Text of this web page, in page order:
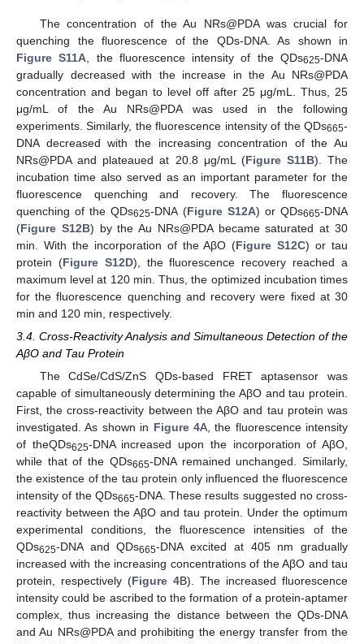
The concentration of the Au NRs@PDA was crucial for
quenching the fluorescence of the QDs-DNA. As shown in
Figure S11A , the fluorescence intensity of the QDs625-DNA
gradually decreased with the increase in the Au NRs@PDA
concentration and began to level off after 25 μg/mL. Thus, 25
μg/mL of the Au NRs@PDA was used in the following
experiments. Similarly, the fluorescence intensity of the QDs665-
DNA decreased with the increasing concentration of the Au
NRs@PDA and plateaued at 20.8 μg/mL (Figure S11B). The
incubation time also served as an important parameter for the
fluorescence quenching and recovery. The fluorescence
quenching of the QDs625-DNA (Figure S12A) or QDs665-DNA
(Figure S12B) by the Au NRs@PDA became saturated at 30
min. With the incorporation of the AβO (Figure S12C) or tau
protein (Figure S12D), the fluorescence recovery reached a
maximum level at 120 min. Thus, the optimized incubation times
for the fluorescence quenching and recovery were fixed at 30
min and 120 min, respectively.
3.4. Cross-Reactivity Analysis and Simultaneous Detection of the
AβO and Tau Protein
The CdSe/CdS/ZnS QDs-based FRET aptasensor was
capable of simultaneously determining the AβO and tau protein.
First, the cross-reactivity between the AβO and tau protein was
investigated. As shown in Figure 4A, the fluorescence intensity
of theQDs625-DNA increased upon the incorporation of AβO,
while that of the QDs665-DNA remained unchanged. Similarly,
the existence of the tau protein only influenced the fluorescence
intensity of the QDs665-DNA. These results suggested no cross-
reactivity between the AβO and tau protein. Under the optimum
experimental conditions, the fluorescence intensities of the
QDs625-DNA and QDs665-DNA excited at 405 nm gradually
increased with the increasing concentrations of the AβO and tau
protein, respectively (Figure 4B). The increased fluorescence
intensity could be ascribed to the formation of a protein-aptamer
complex, thus increasing the distance between the QDs-DNA
and Au NRs@PDA and prohibiting the energy transfer from the